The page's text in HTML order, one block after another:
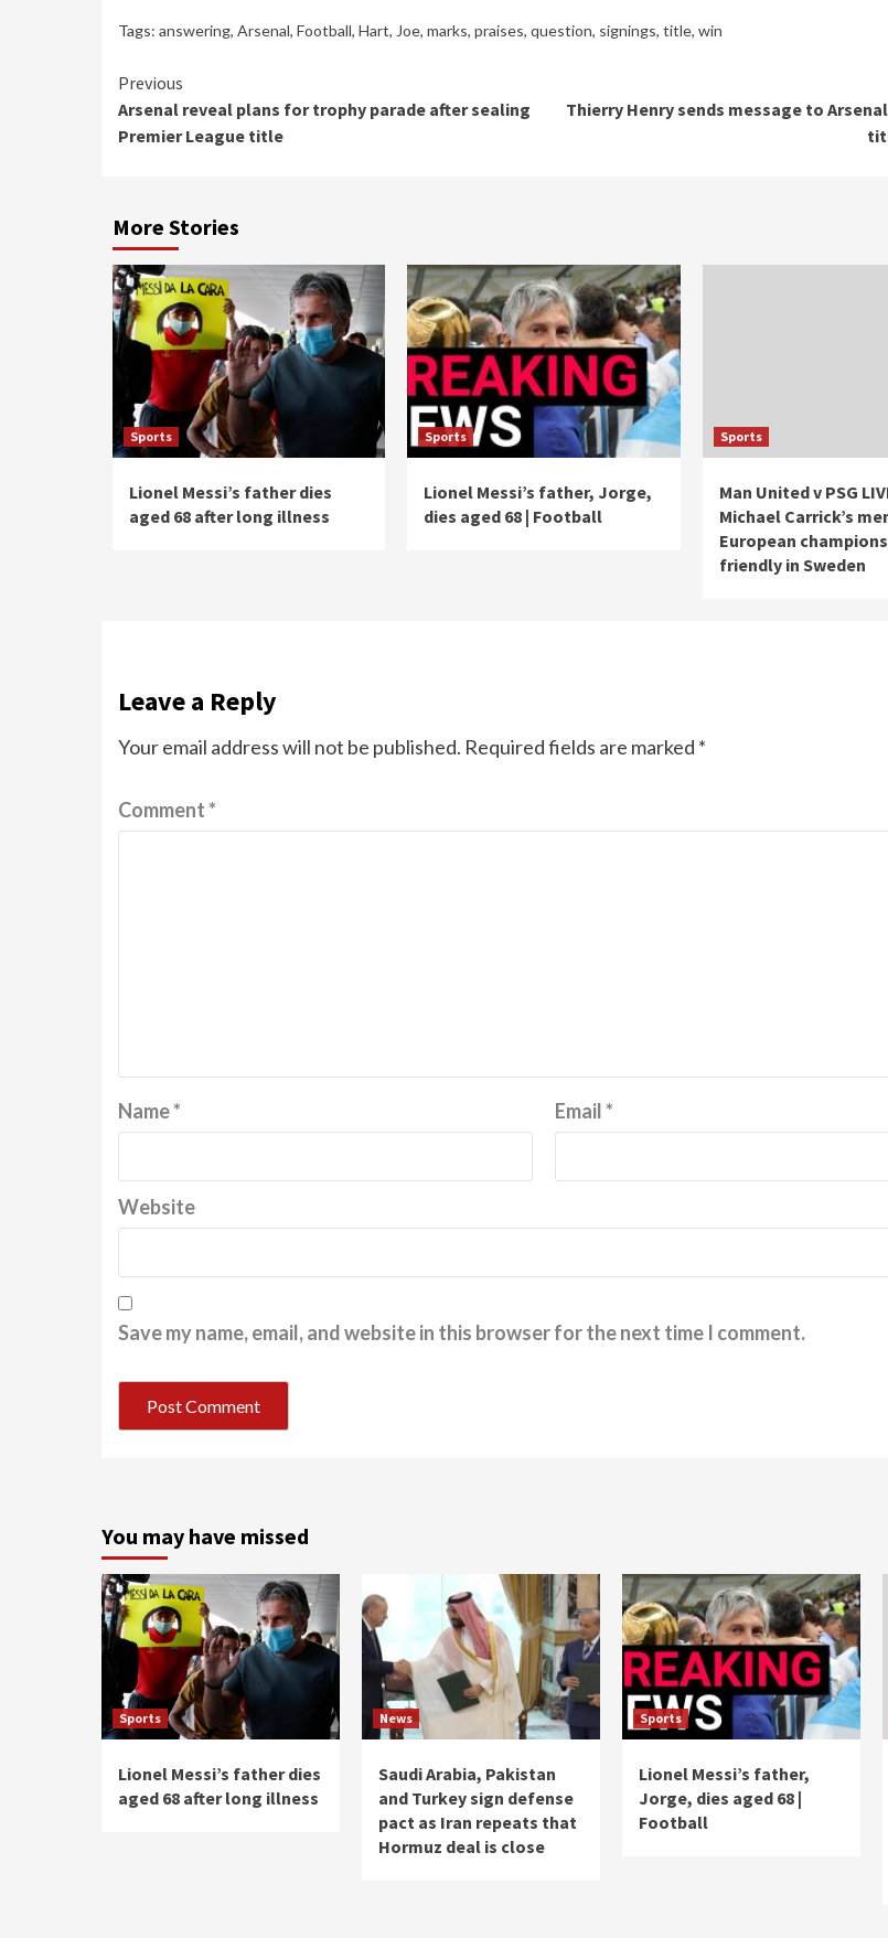
Tags: answering, Arsenal, Football, Hart, Joe, marks, praises, question, signings, title, win
Continue
Reading
Previous
Arsenal reveal plans for trophy parade after sealing
Premier League title
Thierry Henry sends message to
More Stories
Sports
Lionel Messi’s father dies
aged 68 after long illness
Sports
Lionel Messi’s father, Jorge,
dies aged 68 | Football
Sports
Man United v PSG
Michael Carrick’s
European
friendly in Sweden
Leave a Reply
Your email address will not be published. Required fields are marked *
Comment*
Name* Email*
Website
Save my name, email, and website in this browser for the next time I comment.
You may have missed
Sports
Lionel Messi’s father dies
aged 68 after long illness
News
Saudi Arabia, Pakistan
and Turkey sign defense
pact as Iran repeats that
Hormuz deal is close
Sports
Lionel Messi’s father,
Jorge, dies aged 68 |
Football